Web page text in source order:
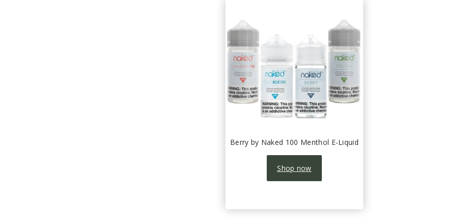
Berry by Naked 100 Menthol E-Liquid
Shop now